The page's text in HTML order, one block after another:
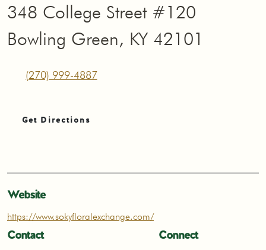
348 College Street #120
Bowling Green, KY 42101
(270) 999-4887
Get Directions
Website
https://www.sokyfloralexchange.com/
Contact Connect